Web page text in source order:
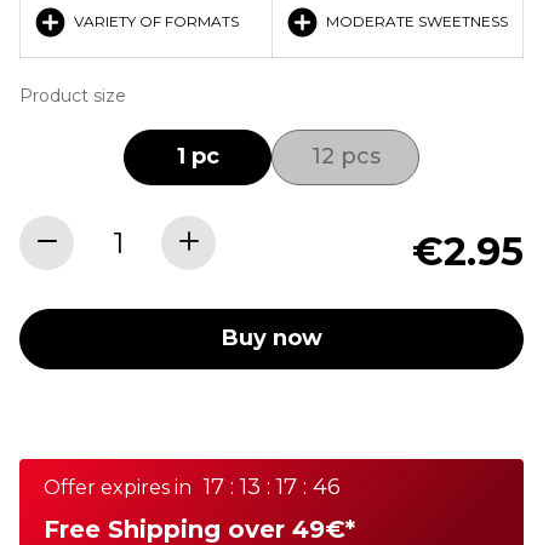
VARIETY OF FORMATS MODERATE SWEETNESS
Product size
1 pc 12 pcs
€2.95
Buy now
Offer expires in 17 : 13 : 17 : 46
Free Shipping over 49€*